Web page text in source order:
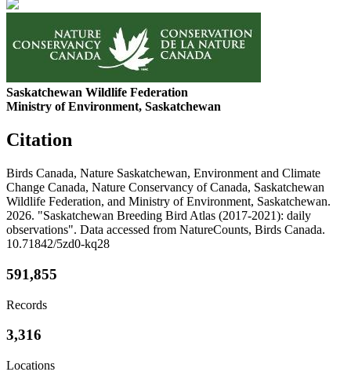
Saskatchewan Wildlife Federation
Ministry of Environment, Saskatchewan
Citation
Birds Canada, Nature Saskatchewan, Environment and Climate
Change Canada, Nature Conservancy of Canada, Saskatchewan
Wildlife Federation, and Ministry of Environment, Saskatchewan.
2026. "Saskatchewan Breeding Bird Atlas (2017-2021): daily
observations". Data accessed from NatureCounts, Birds Canada.
10.71842/5zd0-kq28
591,855
Records
3,316
Locations